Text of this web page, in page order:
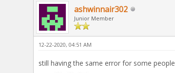
ashwinnair302
Junior Member
12-22-2020, 04:51 AM
still having the same error for some people